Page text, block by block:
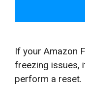
If your Amazon
freezing issues,
perform a reset.